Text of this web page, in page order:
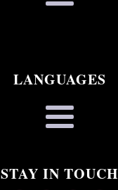
LANGUAGES
STAY IN TOUCH